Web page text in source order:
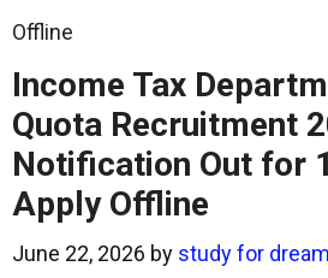
Offline
Income Tax
Quota Recruitment
Notification Out for
Apply Offline
June 22, 2026 by study for